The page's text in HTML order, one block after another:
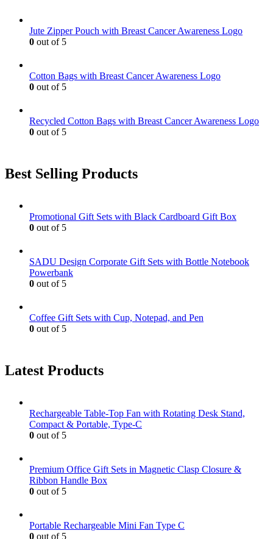
Jute Zipper Pouch with Breast Cancer Awareness Logo
0 out of 5
Cotton Bags with Breast Cancer Awareness Logo
0 out of 5
Recycled Cotton Bags with Breast Cancer Awareness Logo
0 out of 5
Best Selling Products
Promotional Gift Sets with Black Cardboard Gift Box
0 out of 5
SADU Design Corporate Gift Sets with Bottle Notebook
Powerbank
0 out of 5
Coffee Gift Sets with Cup, Notepad, and Pen
0 out of 5
Latest Products
Rechargeable Table-Top Fan with Rotating Desk Stand,
Compact & Portable, Type-C
0 out of 5
Premium Office Gift Sets in Magnetic Clasp Closure &
Ribbon Handle Box
0 out of 5
Portable Rechargeable Mini Fan Type C
0 out of 5